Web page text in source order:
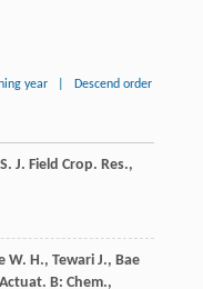
year Descend order
S. J. Field Crop. Res.,
W. H., Tewari J., Bae
B: Chem.,